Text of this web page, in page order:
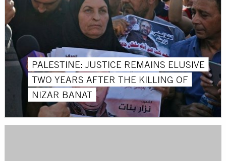
PALESTINE: JUSTICE REMAINS ELUSIVE
TWO YEARS AFTER THE KILLING OF
NIZAR BANAT